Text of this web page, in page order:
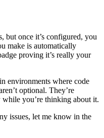
but once it’s configured, you
make is automatically
proving it’s really your
environments where code
optional. They’re
you’re thinking about it.
issues, let me know in the